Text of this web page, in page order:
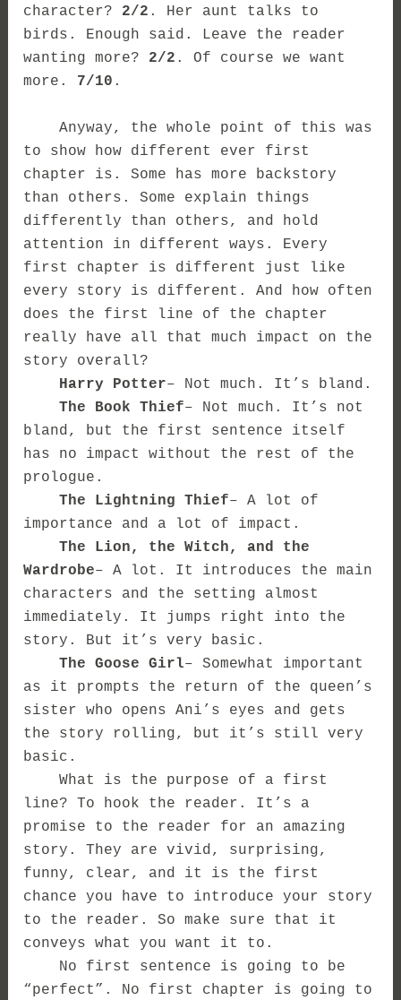
character? 2/2 . Her aunt talks to
birds. Enough said. Leave the reader
wanting more? 2/2 . Of course we want
more. 7/10 .
Anyway, the whole point of this was
to show how different ever first
chapter is. Some has more backstory
than others. Some explain things
differently than others, and hold
attention in different ways. Every
first chapter is different just like
every story is different. And how often
does the first line of the chapter
really have all that much impact on the
story overall?
Harry Potter– Not much. It’s bland.
The Book Thief– Not much. It’s not
bland, but the first sentence itself
has no impact without the rest of the
prologue.
The Lightning Thief– A lot of
importance and a lot of impact.
The Lion, the Witch, and the
Wardrobe– A lot. It introduces the main
characters and the setting almost
immediately. It jumps right into the
story. But it’s very basic.
The Goose Girl– Somewhat important
as it prompts the return of the queen’s
sister who opens Ani’s eyes and gets
the story rolling, but it’s still very
basic.
What is the purpose of a first
line? To hook the reader. It’s a
promise to the reader for an amazing
story. They are vivid, surprising,
funny, clear, and it is the first
chance you have to introduce your story
to the reader. So make sure that it
conveys what you want it to.
No first sentence is going to be
“perfect”. No first chapter is going to